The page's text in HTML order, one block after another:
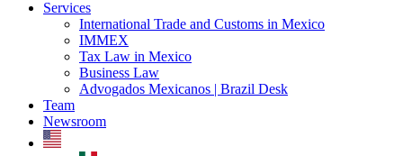
Services
International Trade and Customs in Mexico
IMMEX
Tax Law in Mexico
Business Law
Advogados Mexicanos | Brazil Desk
Team
Newsroom